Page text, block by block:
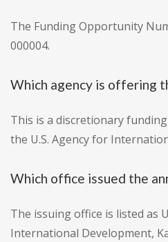
The Funding Opportunity
000004.
Which agency is offering
This is a discretionary
the U.S. Agency for
Which office issued the
The issuing office is listed as
International Development,